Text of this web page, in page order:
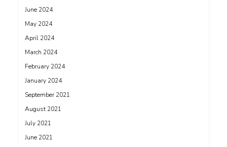
June 2024
May 2024
April 2024
March 2024
February 2024
January 2024
September 2021
August 2021
July 2021
June 2021